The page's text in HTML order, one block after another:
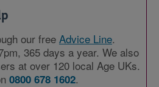
our free Advice Line.
365 days a year. We also
at over 120 local Age UKs.
0800 678 1602.